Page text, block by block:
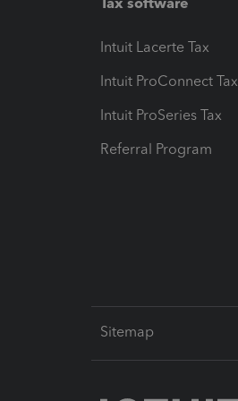
Intuit Lacerte Tax
Intuit ProConnect Tax
Intuit ProSeries Tax
Referral Program
Sitemap